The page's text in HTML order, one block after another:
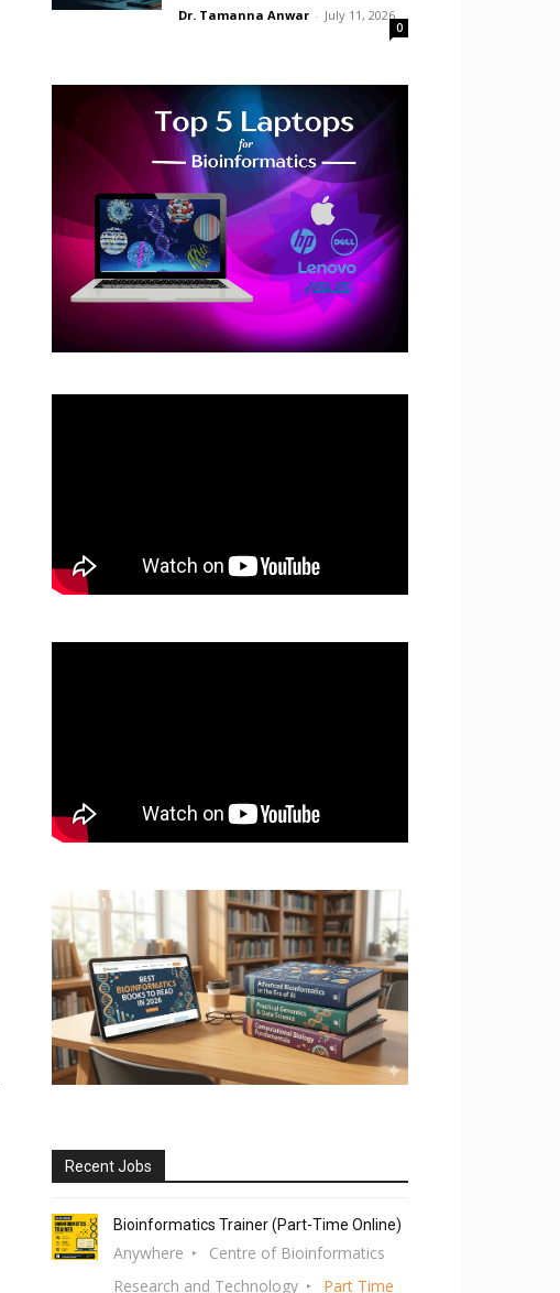
Dr. Tamanna Anwar - July 11, 2026
0
Recent Jobs
Bioinformatics Trainer (Part-Time Online)
Anywhere
Centre of Bioinformatics
Research and Technology
Part Time